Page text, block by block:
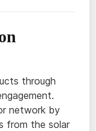
through
network by
from the solar